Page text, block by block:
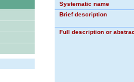
Systematic name
Brief description
Full description or